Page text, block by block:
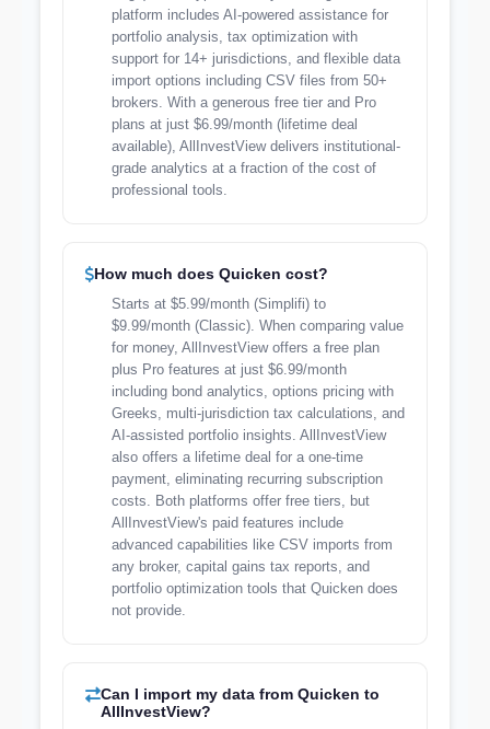
platform includes AI-powered assistance for
portfolio analysis, tax optimization with
support for 14+ jurisdictions, and flexible data
import options including CSV files from 50+
brokers. With a generous free tier and Pro
plans at just $6.99/month (lifetime deal
available), AllInvestView delivers institutional-
grade analytics at a fraction of the cost of
professional tools.
How much does Quicken cost?
Starts at $5.99/month (Simplifi) to
$9.99/month (Classic). When comparing value
for money, AllInvestView offers a free plan
plus Pro features at just $6.99/month
including bond analytics, options pricing with
Greeks, multi-jurisdiction tax calculations, and
AI-assisted portfolio insights. AllInvestView
also offers a lifetime deal for a one-time
payment, eliminating recurring subscription
costs. Both platforms offer free tiers, but
AllInvestView's paid features include
advanced capabilities like CSV imports from
any broker, capital gains tax reports, and
portfolio optimization tools that Quicken does
not provide.
Can I import my data from Quicken to
AllInvestView?